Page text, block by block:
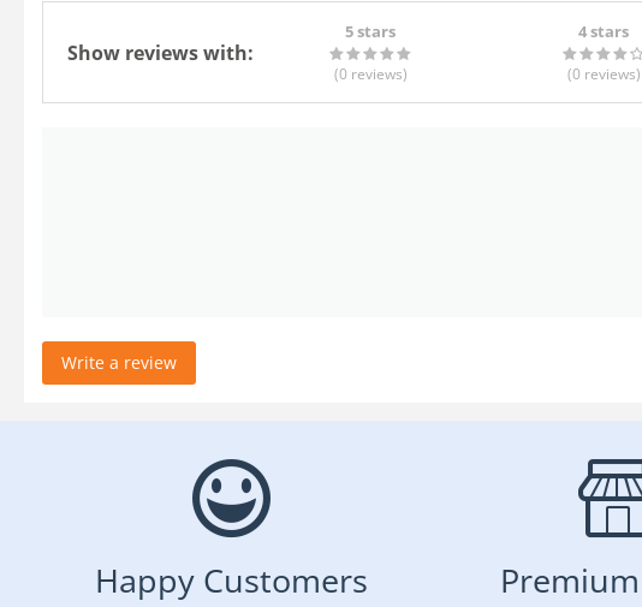
Show reviews with:
5 stars
(0 reviews)
4 stars
(0 reviews)
Write a review
Happy Customers